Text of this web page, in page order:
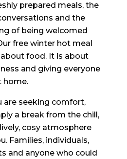
prepared meals, the
and the
of being welcomed
free winter hot meal
food. It is about
and giving everyone
home.
are seeking comfort,
a break from the chill,
cosy atmosphere
Families, individuals,
and anyone who could